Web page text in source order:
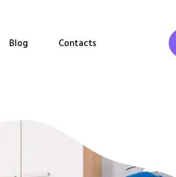
Blog Contacts